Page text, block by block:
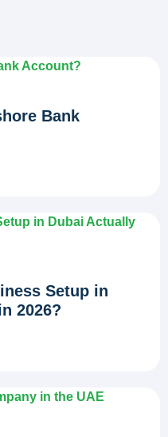
Bank
Setup in
2026?